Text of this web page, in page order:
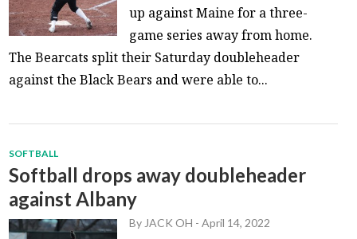
up against Maine for a three-
game series away from home.
The Bearcats split their Saturday doubleheader
against the Black Bears and were able to...
SOFTBALL
Softball drops away doubleheader
against Albany
By JACK OH -April 14, 2022